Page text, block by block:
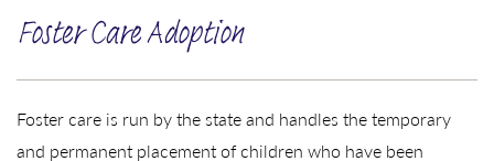
Foster Care Adoption
Foster care is run by the state and handles the temporary
and permanent placement of children who have been